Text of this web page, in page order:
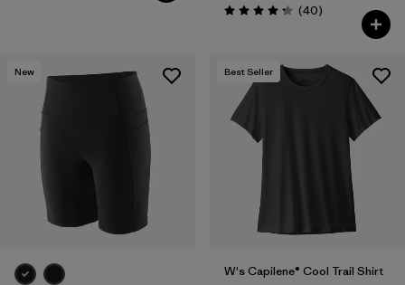
Valoración: 4.3 / 5
(40Comentarios
)
New Best Seller
W's Capilene® Cool Trail Shirt